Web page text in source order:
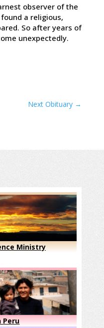
observer of the
a religious,
So after years of
unexpectedly.
Next Obituary →
Ministry
Peru